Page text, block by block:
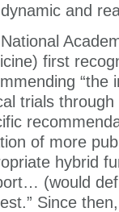
dynamic and
first
“the
trials
of more
hybrid
(would
Since